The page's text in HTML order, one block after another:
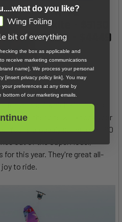
for yourself which kite is best
Either one will knock your
You're probably going to get 80
out of the SuperModel,
this year. They're great all-
to ride.
do you like?
Wing Foiling
bit of everything
the box as applicable and
receive marketing communications
name]. We process your personal
[insert privacy policy link]. You may
preferences at any time by
of our marketing emails.